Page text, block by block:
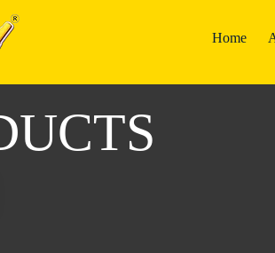
Home